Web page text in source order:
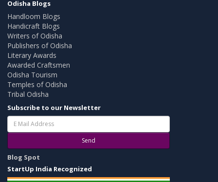
Odisha Blogs
Handloom Blogs
Handicraft Blogs
Writers of Odisha
Publishers of Odisha
Literary Awards
Awarded Craftsmen
Odisha Tourism
Temples of Odisha
Tribal Odisha
Subscribe to our Newsletter
Send
Blog Spot
StartUp India Recognized